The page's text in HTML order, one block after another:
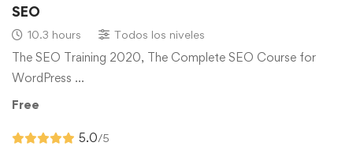
SEO
10.3 hours Todos los niveles
The SEO Training 2020, The Complete SEO Course for
WordPress …
Free
5.0/5